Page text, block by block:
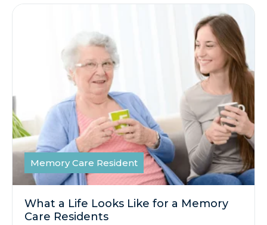
Memory Care Resident
What a Life Looks Like for a Memory
Care Residents